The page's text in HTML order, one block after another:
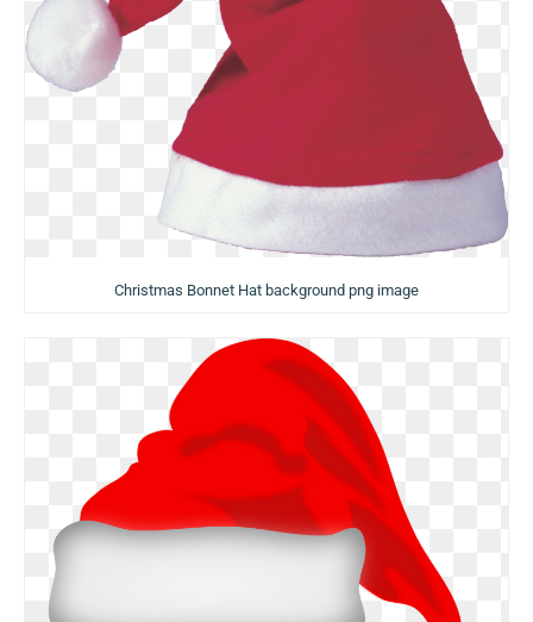
Christmas Bonnet Hat background png image